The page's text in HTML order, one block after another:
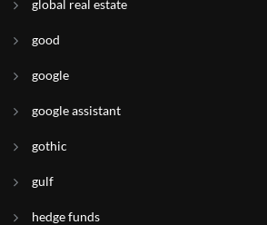
global real estate
good
google
google assistant
gothic
gulf
hedge funds